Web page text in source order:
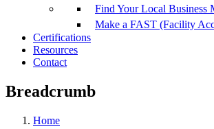
Find Your Local Business
Make a FAST (Facility
Certifications
Resources
Contact
Breadcrumb
Home